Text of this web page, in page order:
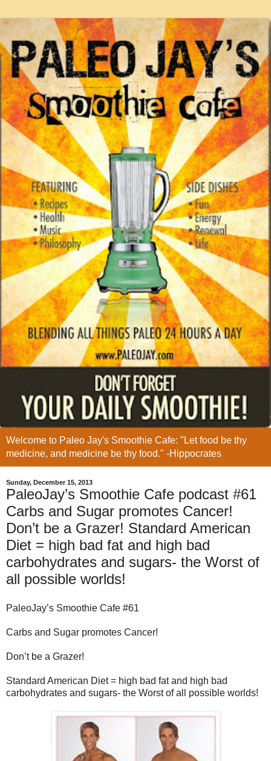
Welcome to Paleo Jay's Smoothie Cafe: "Let food be thy
medicine, and medicine be thy food." -Hippocrates
Sunday, December 15, 2013
PaleoJay’s Smoothie Cafe podcast #61
Carbs and Sugar promotes Cancer!
Don’t be a Grazer! Standard American
Diet = high bad fat and high bad
carbohydrates and sugars- the Worst of
all possible worlds!
PaleoJay’s Smoothie Cafe #61
Carbs and Sugar promotes Cancer!
Don’t be a Grazer!
Standard American Diet = high bad fat and high bad
carbohydrates and sugars- the Worst of all possible worlds!